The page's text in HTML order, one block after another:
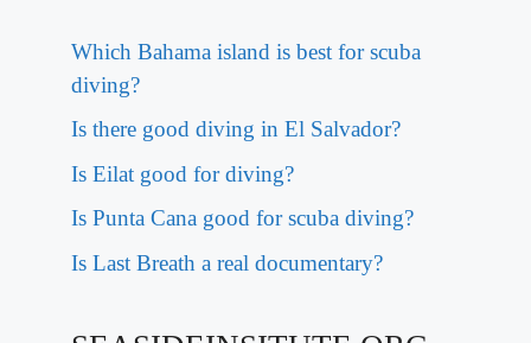
Which Bahama island is best for scuba
diving?
Is there good diving in El Salvador?
Is Eilat good for diving?
Is Punta Cana good for scuba diving?
Is Last Breath a real documentary?